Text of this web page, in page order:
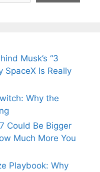
Musk’s “3
SpaceX Is Really
Why the
Could Be Bigger
Much More You
Playbook: Why